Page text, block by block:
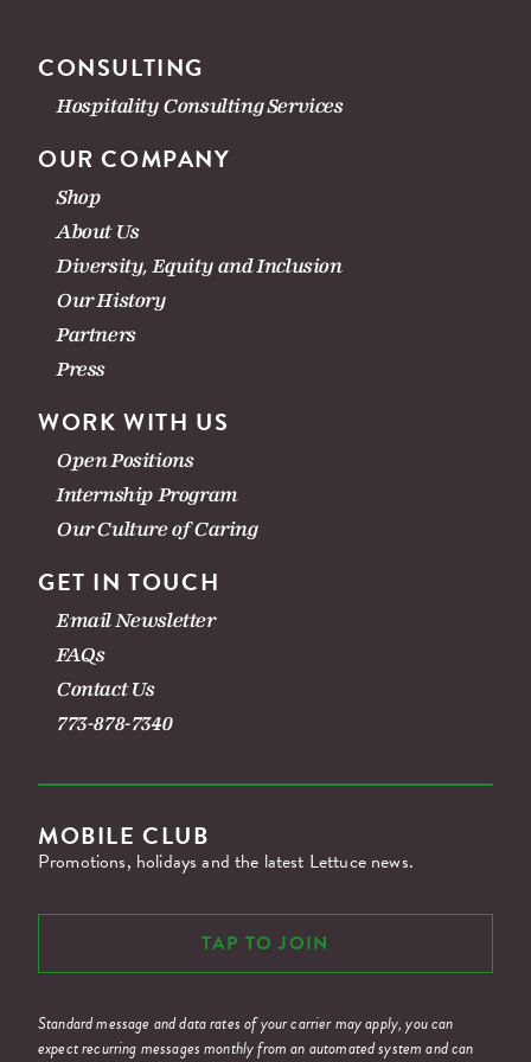
CONSULTING
Hospitality Consulting Services
OUR COMPANY
Shop
About Us
Diversity, Equity and Inclusion
Our History
Partners
Press
WORK WITH US
Open Positions
Internship Program
Our Culture of Caring
GET IN TOUCH
Email Newsletter
FAQs
Contact Us
773-878-7340
MOBILE CLUB
Promotions, holidays and the latest Lettuce news.
TAP TO JOIN
Standard message and data rates of your carrier may apply, you can
expect recurring messages monthly from an automated system and can